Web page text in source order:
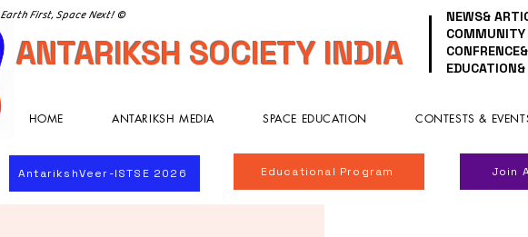
Earth First, Space Next! ©
ANTARIKSH SOCIETY INDIA
NEWS&
COMMUNITY
HOME ANTARIKSH MEDIA SPACE EDUCATION CONTESTS &
AntarikshVeer-ISTSE 2026 Educational Program Join